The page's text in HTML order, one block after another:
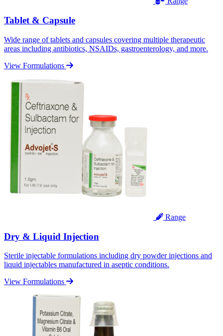
Tablet & Capsule
Wide range of tablets and capsules covering multiple therapeutic
areas including antibiotics, NSAIDs, gastroenterology, and more.
View Formulations
Range
Dry & Liquid Injection
Sterile injectable formulations including dry powder injections and
liquid injectables manufactured in aseptic conditions.
View Formulations